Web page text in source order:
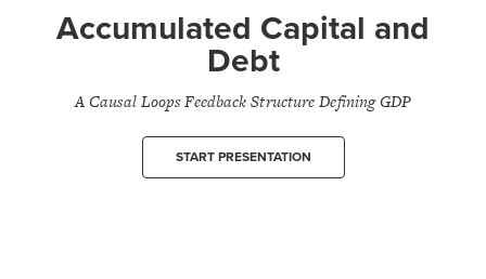
Accumulated Capital and
Debt
A Causal Loops Feedback Structure Defining GDP
START PRESENTATION